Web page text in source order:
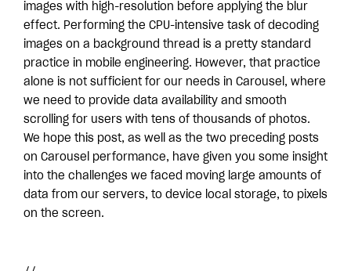
images with high-resolution before applying the blur
effect. Performing the CPU-intensive task of decoding
images on a background thread is a pretty standard
practice in mobile engineering. However, that practice
alone is not sufficient for our needs in Carousel, where
we need to provide data availability and smooth
scrolling for users with tens of thousands of photos.
We hope this post, as well as the two preceding posts
on Carousel performance, have given you some insight
into the challenges we faced moving large amounts of
data from our servers, to device local storage, to pixels
on the screen.